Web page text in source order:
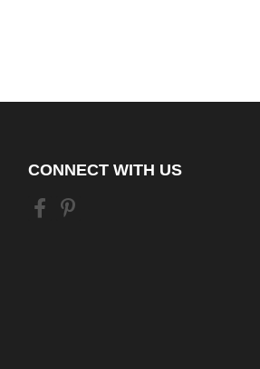
CONNECT WITH US